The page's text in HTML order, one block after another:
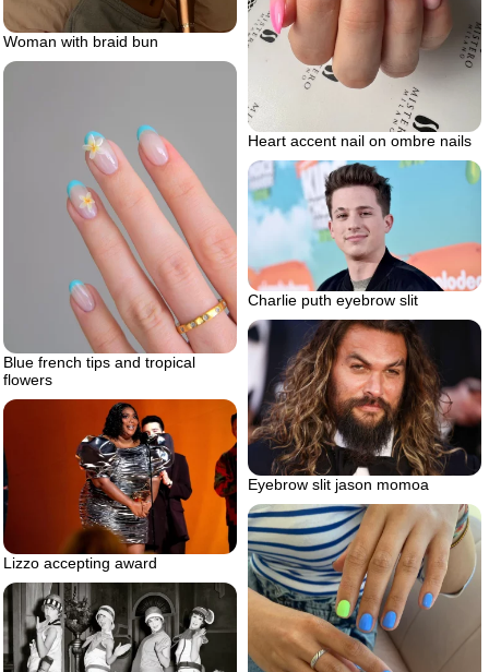
Woman with braid bun
Heart accent nail on ombre nails
Blue french tips and tropical
flowers
Charlie puth eyebrow slit
Eyebrow slit jason momoa
Lizzo accepting award